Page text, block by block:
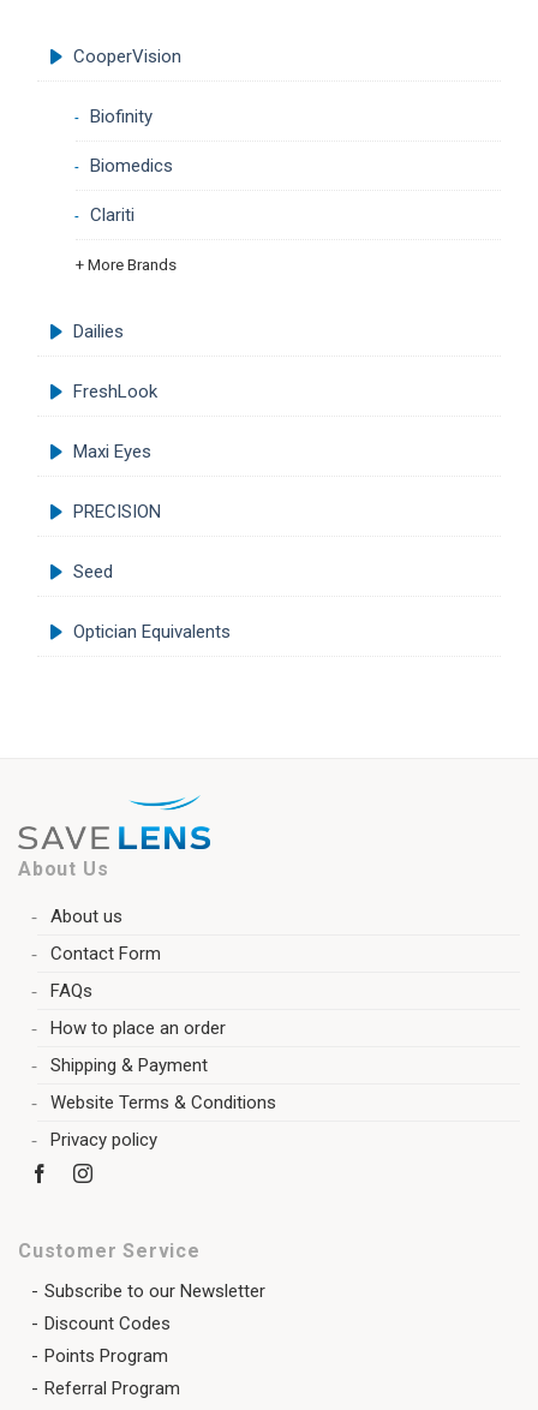
CooperVision
Biofinity
Biomedics
Clariti
+ More Brands
Dailies
FreshLook
Maxi Eyes
PRECISION
Seed
Optician Equivalents
About Us
About us
Contact Form
FAQs
How to place an order
Shipping & Payment
Website Terms & Conditions
Privacy policy
Customer Service
Subscribe to our Newsletter
Discount Codes
Points Program
Referral Program